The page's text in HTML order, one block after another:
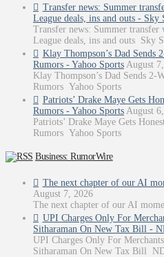
Transfer news: Summer
League deals, ins and outs - Sky
Transfer news: Summer
League deals, ins and outs Sky
Klay Thompson’s Dad Sends
Rumors - Yahoo Sports August
Klay Thompson’s Dad Sends 2-
Rumors Yahoo Sports
Patriots’ Drake Maye Gets
Rumors - Yahoo Sports August
Patriots’ Drake Maye Gets
Rumors Yahoo Sports
Business: RumorWire
The next chapter of our AI
August 7, 2026
The next chapter of our AI
UPI Charges Only For
Sitharaman On New Tax Bill -
UPI Charges Only For
Sitharaman On New Tax Bill